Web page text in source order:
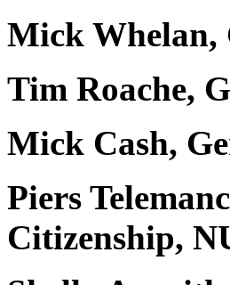
Mick Whelan,
Tim Roache,
Mick Cash,
Piers
Citizenship,